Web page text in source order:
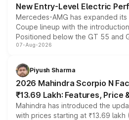
New Entry-Level Electric
Mercedes-AMG has expanded
Coupe lineup with the
Positioned below the GT 55 and
combines dual-motor all-wheel
more accessible entry point into
electric performance sedan range.
07-Aug-2026
Piyush Sharma
2026 Mahindra Scorpio N
₹13.69 Lakh: Features, Price
Mahindra has introduced the
with prices starting at ₹13.69